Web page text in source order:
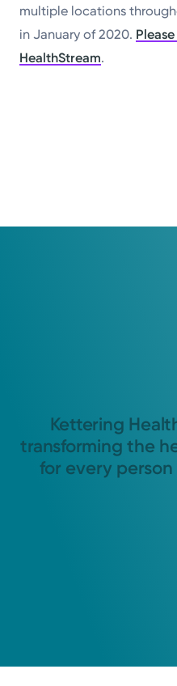
multiple locations
in January of 2020.
HealthStream.
Kettering
transforming the
for every